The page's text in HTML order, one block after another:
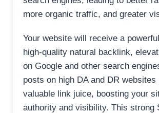
more organic traffic, and greater
Your website will receive a
high-quality natural backlink,
on Google and other search
posts on high DA and DR websites
valuable link juice, boosting your
authority and visibility. This strong